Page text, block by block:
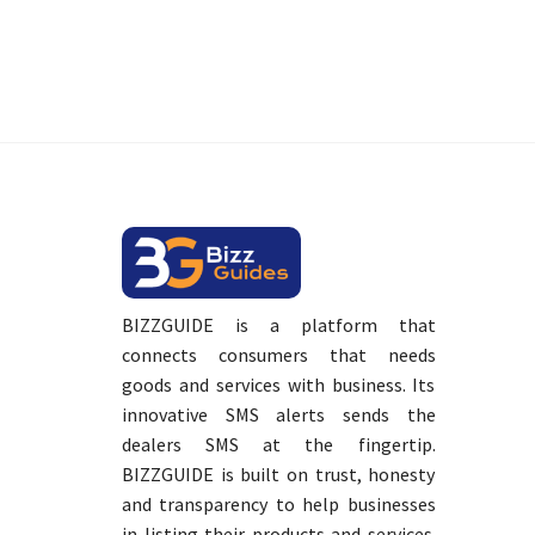
BIZZGUIDE is a platform that
connects consumers that needs
goods and services with business. Its
innovative SMS alerts sends the
dealers SMS at the fingertip.
BIZZGUIDE is built on trust, honesty
and transparency to help businesses